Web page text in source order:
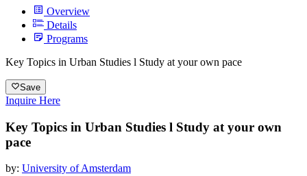
Overview
Details
Programs
Key Topics in Urban Studies l Study at your own pace
Save
Inquire Here
Key Topics in Urban Studies l Study at your own
pace
by: University of Amsterdam